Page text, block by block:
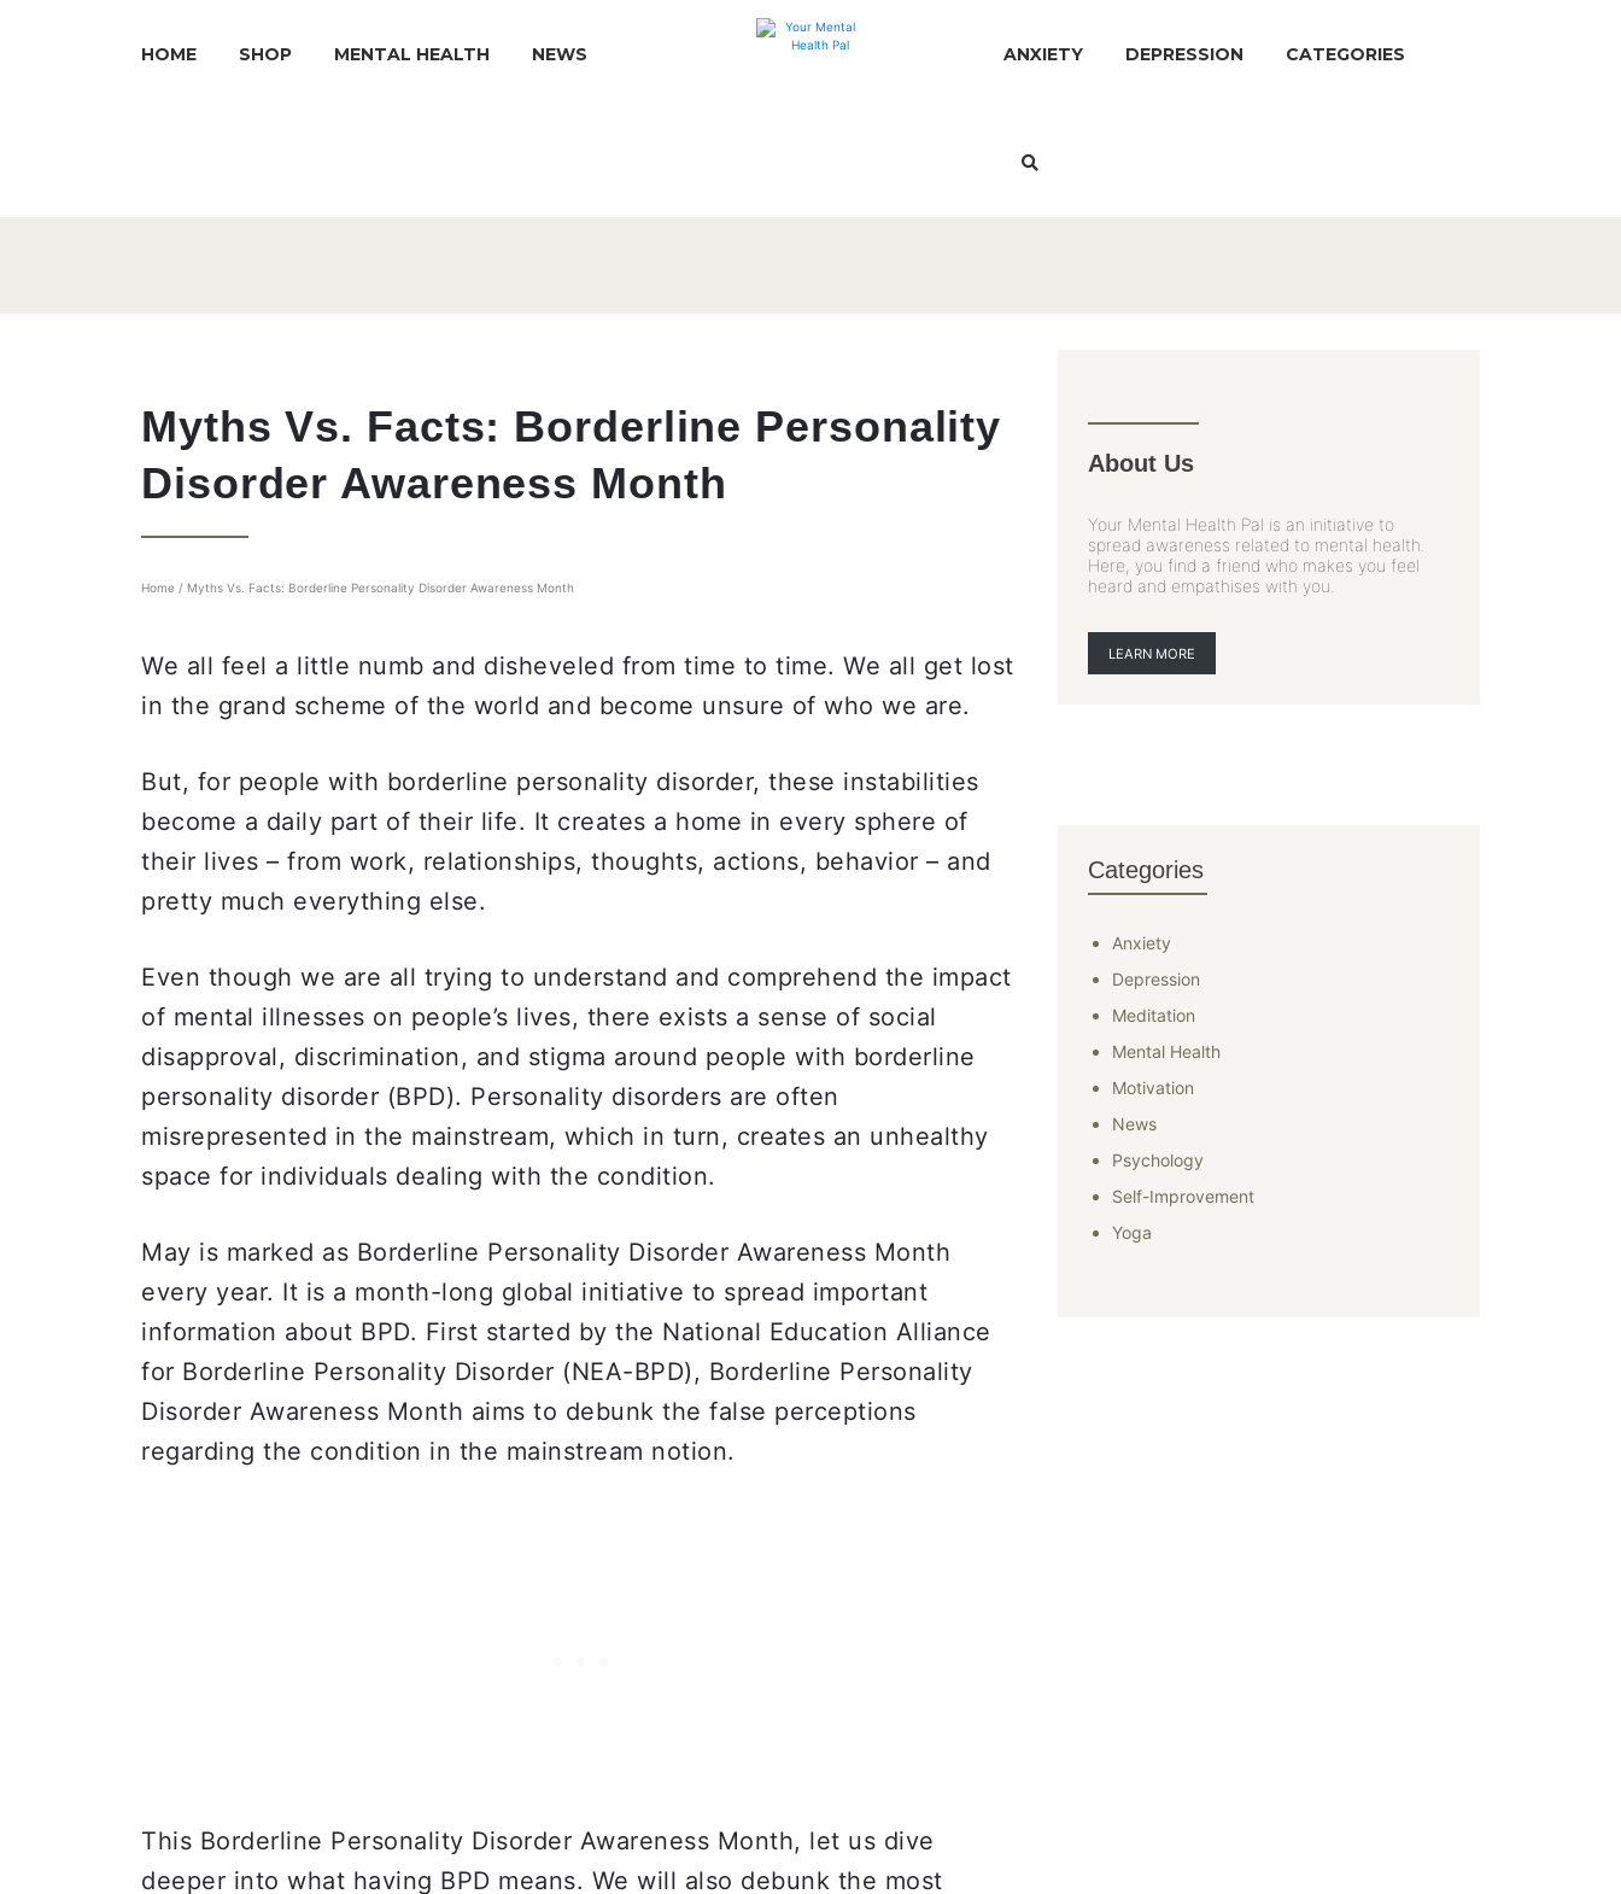
HOME SHOP MENTAL HEALTH NEWS ANXIETY DEPRESSION CATEGORIES
Myths Vs. Facts: Borderline Personality
Disorder Awareness Month
Home / Myths Vs. Facts: Borderline Personality Disorder Awareness Month
We all feel a little numb and disheveled from time to time. We all get lost
in the grand scheme of the world and become unsure of who we are.
But, for people with borderline personality disorder, these instabilities
become a daily part of their life. It creates a home in every sphere of
their lives – from work, relationships, thoughts, actions, behavior – and
pretty much everything else.
Even though we are all trying to understand and comprehend the impact
of mental illnesses on people’s lives, there exists a sense of social
disapproval, discrimination, and stigma around people with borderline
personality disorder (BPD). Personality disorders are often
misrepresented in the mainstream, which in turn, creates an unhealthy
space for individuals dealing with the condition.
May is marked as Borderline Personality Disorder Awareness Month
every year. It is a month-long global initiative to spread important
information about BPD. First started by the National Education Alliance
for Borderline Personality Disorder (NEA-BPD), Borderline Personality
Disorder Awareness Month aims to debunk the false perceptions
regarding the condition in the mainstream notion.
This Borderline Personality Disorder Awareness Month, let us dive
deeper into what having BPD means. We will also debunk the most
About Us
Your Mental Health Pal is an initiative to
spread awareness related to mental health.
Here, you find a friend who makes you feel
heard and empathises with you.
LEARN MORE
Categories
Anxiety
Depression
Meditation
Mental Health
Motivation
News
Psychology
Self-Improvement
Yoga